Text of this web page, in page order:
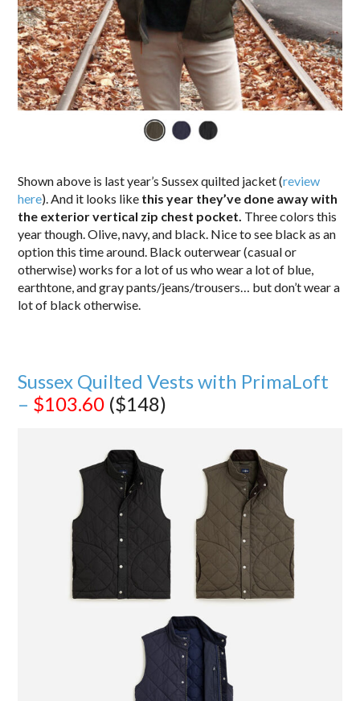
Shown above is last year’s Sussex quilted jacket (review
here). And it looks like this year they’ve done away with
the exterior vertical zip chest pocket. Three colors this
year though. Olive, navy, and black. Nice to see black as an
option this time around. Black outerwear (casual or
otherwise) works for a lot of us who wear a lot of blue,
earthtone, and gray pants/jeans/trousers… but don’t wear a
lot of black otherwise.
Sussex Quilted Vests with PrimaLoft
– $103.60 ($148)